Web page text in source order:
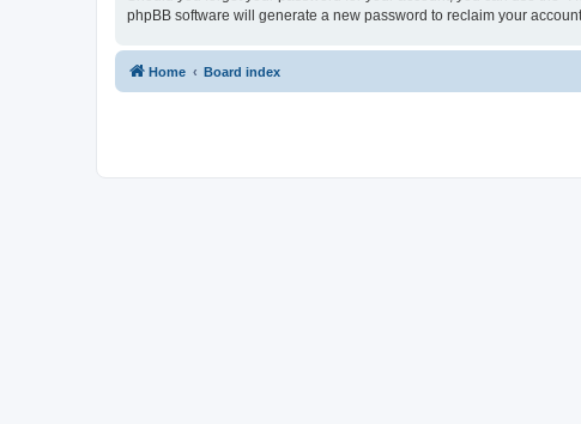
phpBB software will generate a new password to reclaim your account.
Home Board index